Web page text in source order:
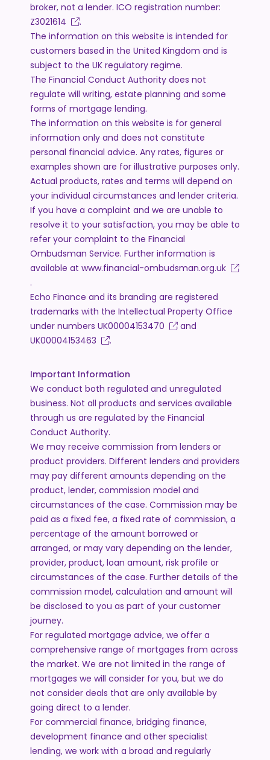
broker, not a lender. ICO registration number:
Z3021614
.
The information on this website is intended for
customers based in the United Kingdom and is
subject to the UK regulatory regime.
The Financial Conduct Authority does not
regulate will writing, estate planning and some
forms of mortgage lending.
The information on this website is for general
information only and does not constitute
personal financial advice. Any rates, figures or
examples shown are for illustrative purposes only.
Actual products, rates and terms will depend on
your individual circumstances and lender criteria.
If you have a complaint and we are unable to
resolve it to your satisfaction, you may be able to
refer your complaint to the Financial
Ombudsman Service. Further information is
available at www.financial-ombudsman.org.uk
.
Echo Finance and its branding are registered
trademarks with the Intellectual Property Office
under numbers UK00004153470
and
UK00004153463
.
Important Information
We conduct both regulated and unregulated
business. Not all products and services available
through us are regulated by the Financial
Conduct Authority.
We may receive commission from lenders or
product providers. Different lenders and providers
may pay different amounts depending on the
product, lender, commission model and
circumstances of the case. Commission may be
paid as a fixed fee, a fixed rate of commission, a
percentage of the amount borrowed or
arranged, or may vary depending on the lender,
provider, product, loan amount, risk profile or
circumstances of the case. Further details of the
commission model, calculation and amount will
be disclosed to you as part of your customer
journey.
For regulated mortgage advice, we offer a
comprehensive range of mortgages from across
the market. We are not limited in the range of
mortgages we will consider for you, but we do
not consider deals that are only available by
going direct to a lender.
For commercial finance, bridging finance,
development finance and other specialist
lending, we work with a broad and regularly